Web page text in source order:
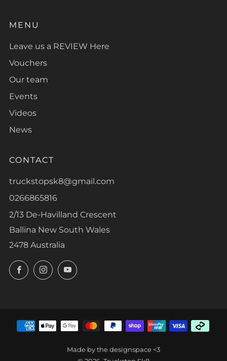
MENU
Leave us a REVIEW Here
Vouchers
Our team
Events
Videos
News
CONTACT
truckstopsk8@gmail.com
0266865816
2/13 De-Havilland Crescent
Ballina New South Wales
2478 Australia
FacebookInstagramYouTube
Made by the designspace <3